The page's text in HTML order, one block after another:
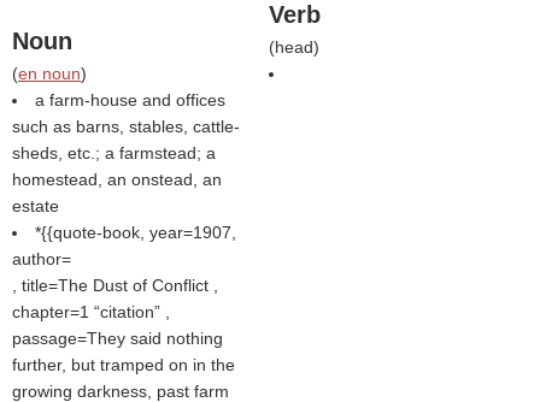
Noun
(en noun)
a farm-house and offices
such as barns, stables, cattle-
sheds, etc.; a farmstead; a
homestead, an onstead, an
estate
*{{quote-book, year=1907,
author=
, title=The Dust of Conflict ,
chapter=1
citation
passage=They said nothing
further, but tramped on in the
growing darkness, past farm
Verb
(head)